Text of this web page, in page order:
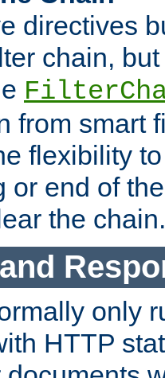
directives
chain,
from smart
flexibility
or end of
the chain.
only
HTTP